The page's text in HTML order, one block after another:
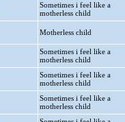
Sometimes i feel like a
motherless child
Motherless child
Sometimes i feel like a
motherless child
Sometimes i feel like a
motherless child
Sometimes i feel like a
motherless child